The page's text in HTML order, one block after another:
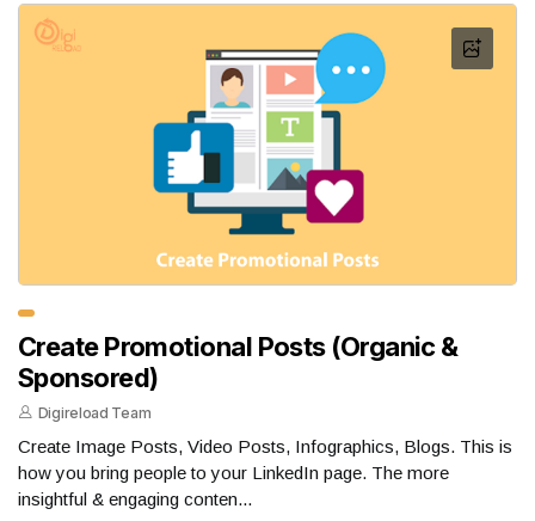
Create Promotional Posts (Organic &
Sponsored)
Digireload Team
Create Image Posts, Video Posts, Infographics, Blogs. This is
how you bring people to your LinkedIn page. The more
insightful & engaging conten...